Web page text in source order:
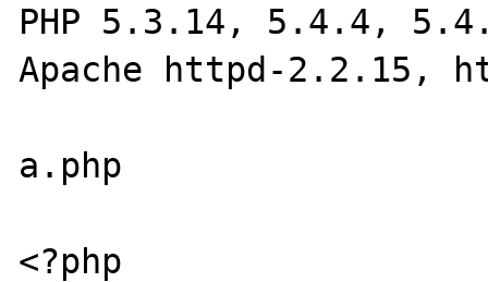
PHP 5.3.14, 5.4.4,
Apache httpd-2.2.15,
a.php
<?php